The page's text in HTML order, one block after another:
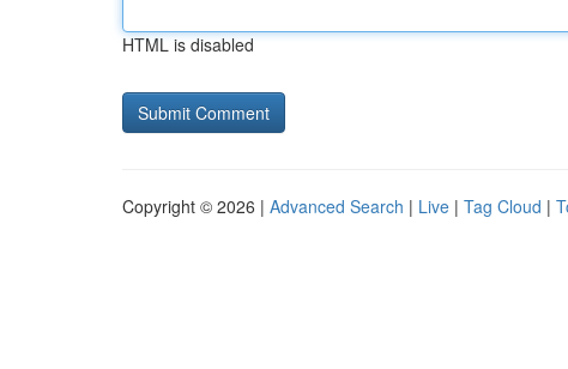
HTML is disabled
Copyright © 2026 | Advanced Search | Live | Tag Cloud |